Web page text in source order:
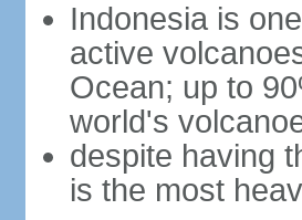
Indonesia is
active
Ocean; up to
world's
despite having
is the most